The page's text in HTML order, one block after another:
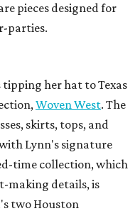
pieces designed for
parties.
her hat to Texas
Woven West. The
skirts, tops, and
Lynn's signature
time collection, which
making details, is
two Houston